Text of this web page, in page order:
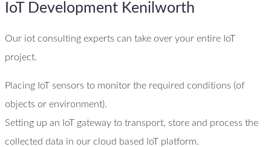
IoT Development Kenilworth
Our iot consulting experts can take over your entire IoT
project.
Placing IoT sensors to monitor the required conditions (of
objects or environment).
Setting up an IoT gateway to transport, store and process the
collected data in our cloud based IoT platform.